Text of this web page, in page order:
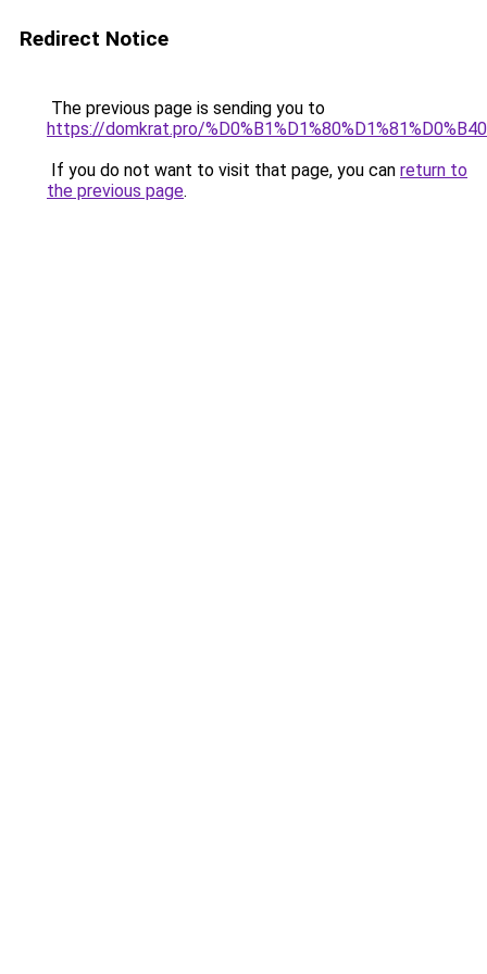
Redirect Notice
The previous page is sending you to
https://domkrat.pro/
If you do not want to visit that page, you can return to
the previous page.